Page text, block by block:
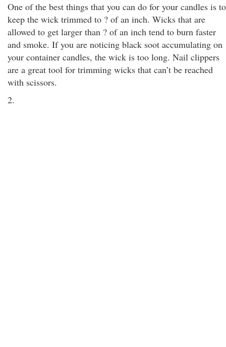
One of the best things that you can do for your candles is to
keep the wick trimmed to ? of an inch. Wicks that are
allowed to get larger than ? of an inch tend to burn faster
and smoke. If you are noticing black soot accumulating on
your container candles, the wick is too long. Nail clippers
are a great tool for trimming wicks that can’t be reached
with scissors.
2.